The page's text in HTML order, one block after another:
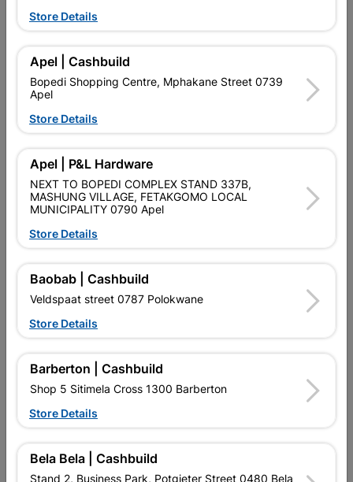
Hours:
Closed
Trading hours may vary on public holidays!
Capitec Personal Loans
 Directions
SKU
No customer reviews for the moment.
16 other products in the same category:
Store Details
Apel | Cashbuild
Bopedi Shopping Centre, Mphakane Street 0739
Apel
Store Details
Apel | P&L Hardware
NEXT TO BOPEDI COMPLEX STAND 337B,
MASHUNG VILLAGE, FETAKGOMO LOCAL
MUNICIPALITY 0790 Apel
Store Details
Baobab | Cashbuild
Veldspaat street 0787 Polokwane
Store Details
Barberton | Cashbuild
Shop 5 Sitimela Cross 1300 Barberton
Store Details
Bela Bela | Cashbuild
Stand 2, Business Park, Potgieter Street 0480 Bela